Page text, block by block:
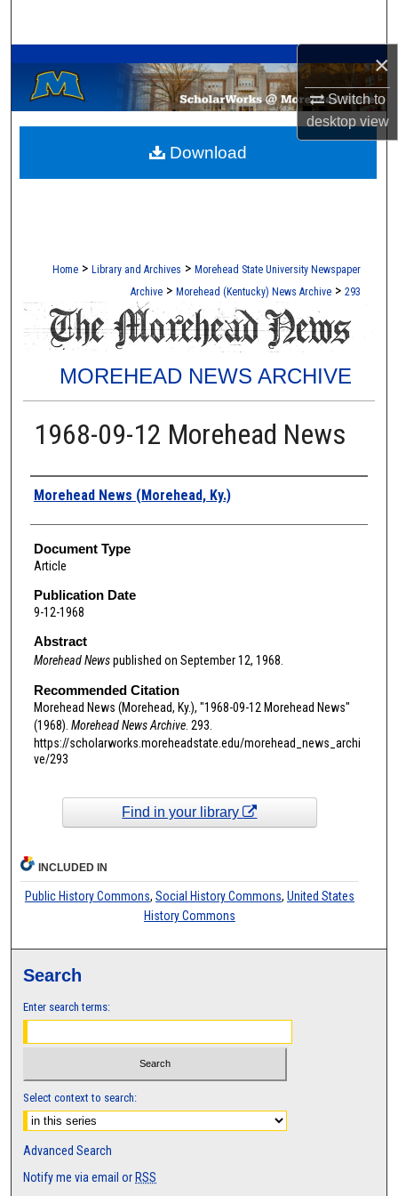
×
Switch to
desktopview
Browse Collections
My Account
About
Home > Library and Archives > Morehead State University Newspaper
Archive > Morehead (Kentucky) News Archive > 293
MOREHEAD NEWS ARCHIVE
1968-09-12 Morehead News
Authors
Morehead News (Morehead, Ky.)
Document Type
Article
Publication Date
9-12-1968
Abstract
Morehead Newspublished on September 12, 1968.
Recommended Citation
Morehead News (Morehead, Ky.), "1968-09-12 Morehead News"
(1968). Morehead News Archive. 293.
https://scholarworks.moreheadstate.edu/morehead_news_archi
ve/293
Download
Find in your library
INCLUDED IN
Public History Commons, Social History Commons, United States
History Commons
Search
Enter search terms:
Select context to search:
Advanced Search
Notify me via email or RSS